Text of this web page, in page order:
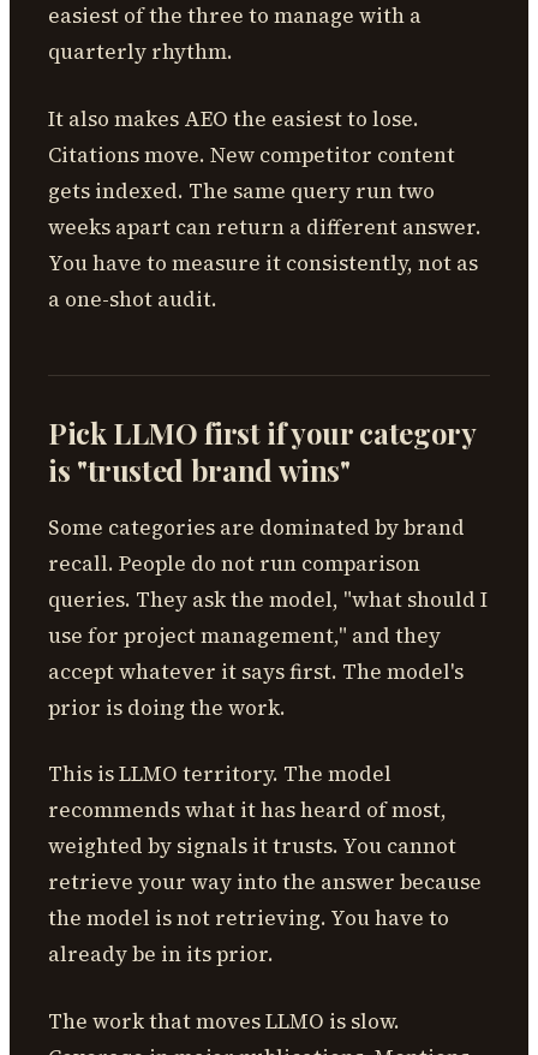
easiest of the three to manage with a
quarterly rhythm.
It also makes AEO the easiest to lose.
Citations move. New competitor content
gets indexed. The same query run two
weeks apart can return a different answer.
You have to measure it consistently, not as
a one-shot audit.
Pick LLMO first if your category
is "trusted brand wins"
Some categories are dominated by brand
recall. People do not run comparison
queries. They ask the model, "what should I
use for project management," and they
accept whatever it says first. The model's
prior is doing the work.
This is LLMO territory. The model
recommends what it has heard of most,
weighted by signals it trusts. You cannot
retrieve your way into the answer because
the model is not retrieving. You have to
already be in its prior.
The work that moves LLMO is slow.